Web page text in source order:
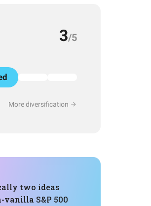
3/5
More diversification
two ideas
vanilla S&P 500